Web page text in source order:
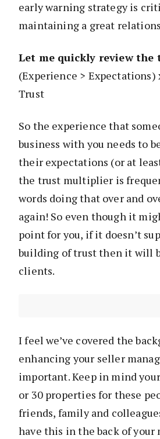
early warning strategy is
maintaining a great
Let me quickly review
(Experience > Expectations)
Trust
So the experience that
business with you needs to
their expectations (or at
the trust multiplier is
words doing that over and
again! So even though it
point for you, if it doesn’t
building of trust then it will
clients.
I feel we’ve covered the
enhancing your seller
important. Keep in mind
or 30 properties for these
friends, family and
have this in the back of your